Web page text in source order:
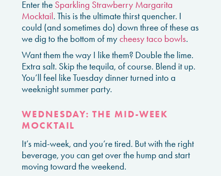
Enter the Sparkling Strawberry Margarita
Mocktail. This is the ultimate thirst quencher. I
could (and sometimes do) down three of these as
we dig to the bottom of mycheesy taco bowls.
Want them the way I like them? Double the lime.
Extra salt. Skip the tequila, of course. Blend it up.
You’ll feel like Tuesday dinner turned into a
weeknight summer party.
WEDNESDAY: THE MID-WEEK
MOCKTAIL
It’s mid-week, and you’re tired. But with the right
beverage, you can get over the hump and start
moving toward the weekend.